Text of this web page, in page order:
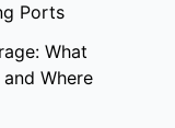
Ports
What
Where